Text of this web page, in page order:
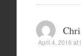
April 4, 2016 at